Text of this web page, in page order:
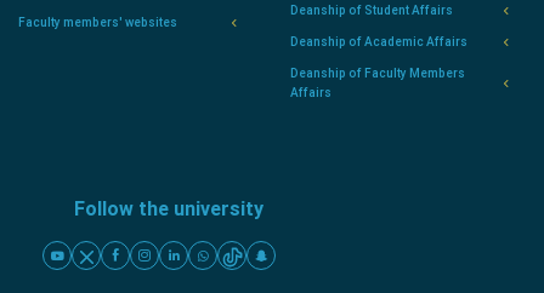
Faculty members' websites
Deanship of Student Affairs
Deanship of Academic Affairs
Deanship of Faculty Members
Affairs
Follow the university